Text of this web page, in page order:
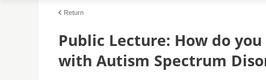
Return
Public Lecture: How do
with Autism Spectrum